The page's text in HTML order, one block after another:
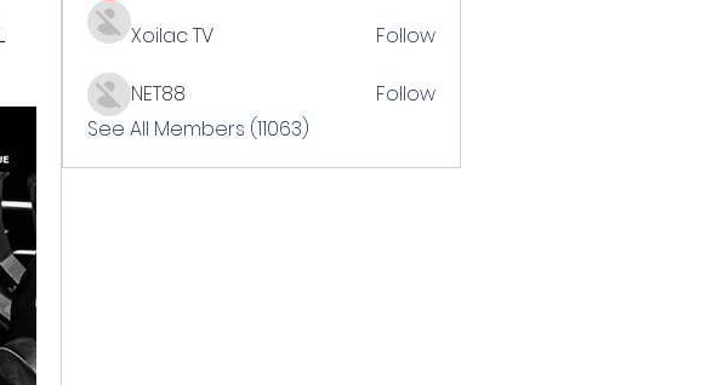
Xoilac TV Follow
NET88
Follow
See All Members (11063)